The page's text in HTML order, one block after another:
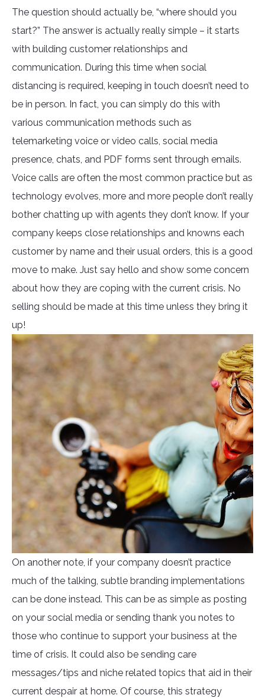
The question should actually be, “where should you
start?” The answer is actually really simple – it starts
with building customer relationships and
communication. During this time when social
distancing is required, keeping in touch doesn’t need to
be in person. In fact, you can simply do this with
various communication methods such as
telemarketing voice or video calls, social media
presence, chats, and PDF forms sent through emails.
Voice calls are often the most common practice but as
technology evolves, more and more people don’t really
bother chatting up with agents they don’t know. If your
company keeps close relationships and knowns each
customer by name and their usual orders, this is a good
move to make. Just say hello and show some concern
about how they are coping with the current crisis. No
selling should be made at this time unless they bring it
up!
On another note, if your company doesn’t practice
much of the talking, subtle branding implementations
can be done instead. This can be as simple as posting
on your social media or sending thank you notes to
those who continue to support your business at the
time of crisis. It could also be sending care
messages/tips and niche related topics that aid in their
current despair at home. Of course, this strategy